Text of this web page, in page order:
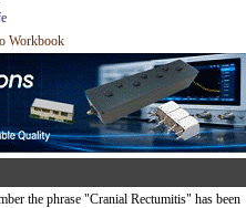
Workbook
the phrase "Cranial Rectumitis" has been